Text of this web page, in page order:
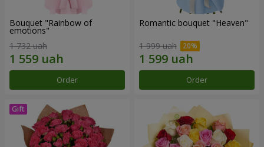
Bouquet "Rainbow of
emotions"
1 732 uah
Order
Romantic bouquet "Heaven"
1 999 uah
Order